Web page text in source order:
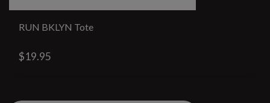
RUN BKLYN Tote
$19.95